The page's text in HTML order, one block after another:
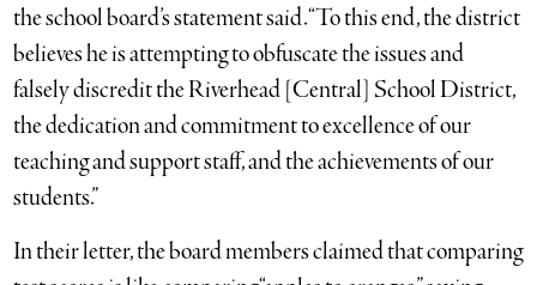
the school board’s statement said. “To this end, the district
believes he is attempting to obfuscate the issues and
falsely discredit the Riverhead [Central] School District,
the dedication and commitment to excellence of our
teaching and support staff, and the achievements of our
students.”
In their letter, the board members claimed that comparing